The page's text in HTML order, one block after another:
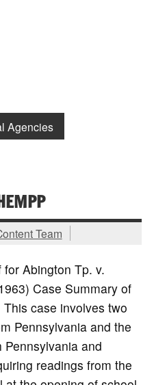
Agencies
Team
Abington Tp. v.
Case Summary of
case involves two
Pennsylvania and the
and
readings from the